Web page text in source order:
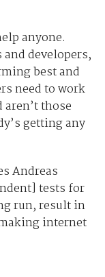
anyone.
developers,
best and
need to work
those
getting any
Andreas
tests for
run, result in
internet